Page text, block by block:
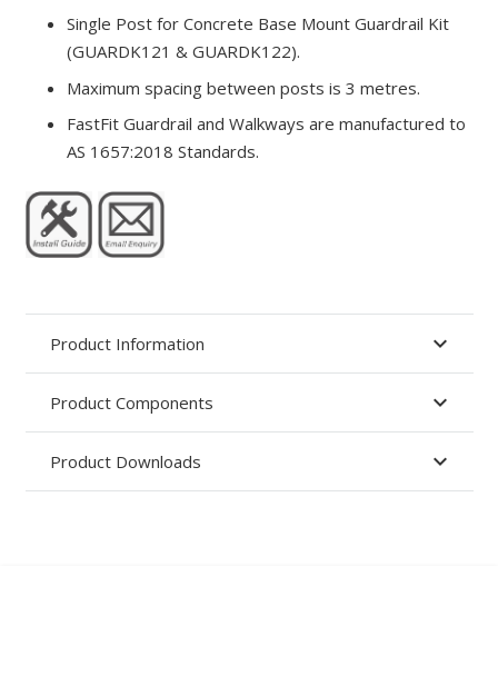
Single Post for Concrete Base Mount Guardrail Kit
(GUARDK121 & GUARDK122).
Maximum spacing between posts is 3 metres.
FastFit Guardrail and Walkways are manufactured to
AS 1657:2018 Standards.
Product Information
Product Components
Product Downloads